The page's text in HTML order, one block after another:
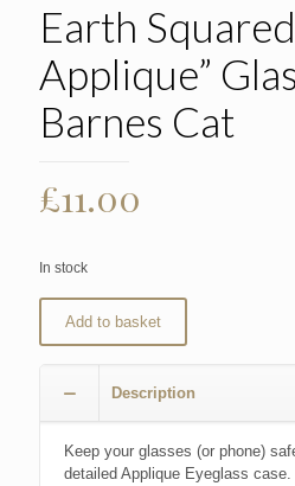
Earth
Applique”
Barnes Cat
Original
was:
£16.00.
£11.00
£11.00.
In stock
Add to basket
Description
Keep your glasses (or phone)
detailed Applique Eyeglass